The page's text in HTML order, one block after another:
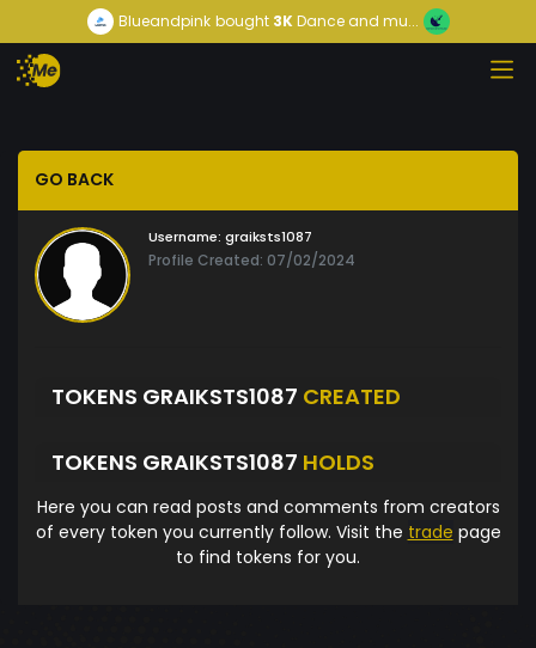
Blueandpink bought3KDance and mu...
GO BACK
Username: graiksts1087
Profile Created: 07/02/2024
TOKENS GRAIKSTS1087 CREATED
TOKENS GRAIKSTS1087 HOLDS
Here you can read posts and comments from creators
of every token you currently follow. Visit the trade page
to find tokens for you.